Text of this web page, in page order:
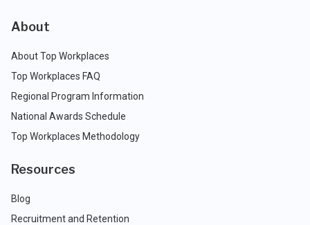
About
About Top Workplaces
Top Workplaces FAQ
Regional Program Information
National Awards Schedule
Top Workplaces Methodology
Resources
Blog
Recruitment and Retention